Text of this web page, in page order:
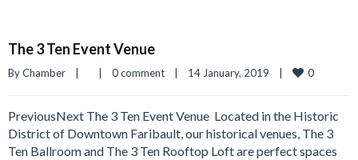
The 3 Ten Event Venue
By Chamber 0 comment 14 January, 2019 0
PreviousNext The 3 Ten Event Venue ​ Located in the Historic
District of Downtown Faribault, our historical venues, The 3
Ten Ballroom and The 3 Ten Rooftop Loft are perfect spaces